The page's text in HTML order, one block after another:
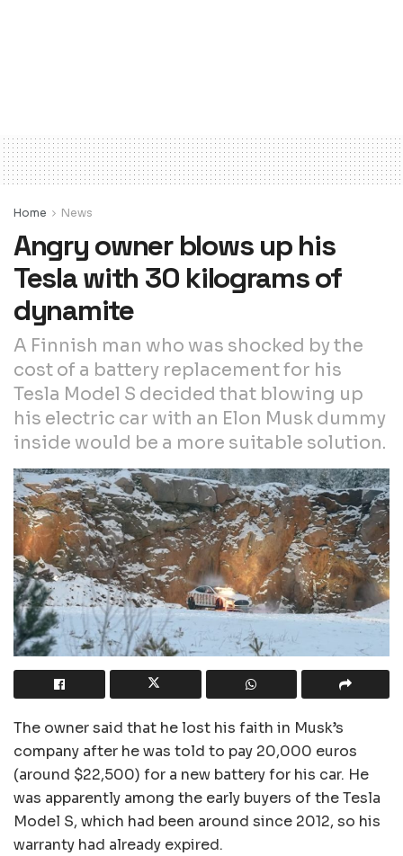
Home News
Angry owner blows up his
Tesla with 30 kilograms of
dynamite
A Finnish man who was shocked by the
cost of a battery replacement for his
Tesla Model S decided that blowing up
his electric car with an Elon Musk dummy
inside would be a more suitable solution.
The owner said that he lost his faith in Musk’s
company after he was told to pay 20,000 euros
(around $22,500) for a new battery for his car. He
was apparently among the early buyers of the Tesla
Model S, which had been around since 2012, so his
warranty had already expired.